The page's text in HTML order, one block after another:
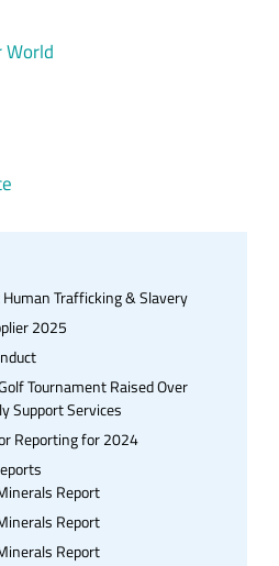
Trafficking & Slavery
2025
Tournament Raised Over
Support Services
Reporting for 2024
Report
Report
Report